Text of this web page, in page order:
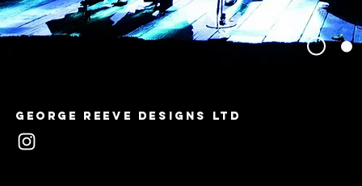
George Reeve Designs LTD